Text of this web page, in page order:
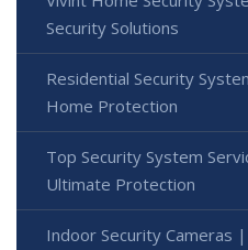
Security Solutions
Residential Security
Home Protection
Top Security System
Ultimate Protection
Indoor Security Cameras